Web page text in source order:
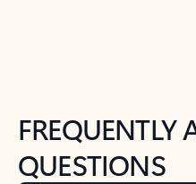
FREQUENTLY
QUESTIONS